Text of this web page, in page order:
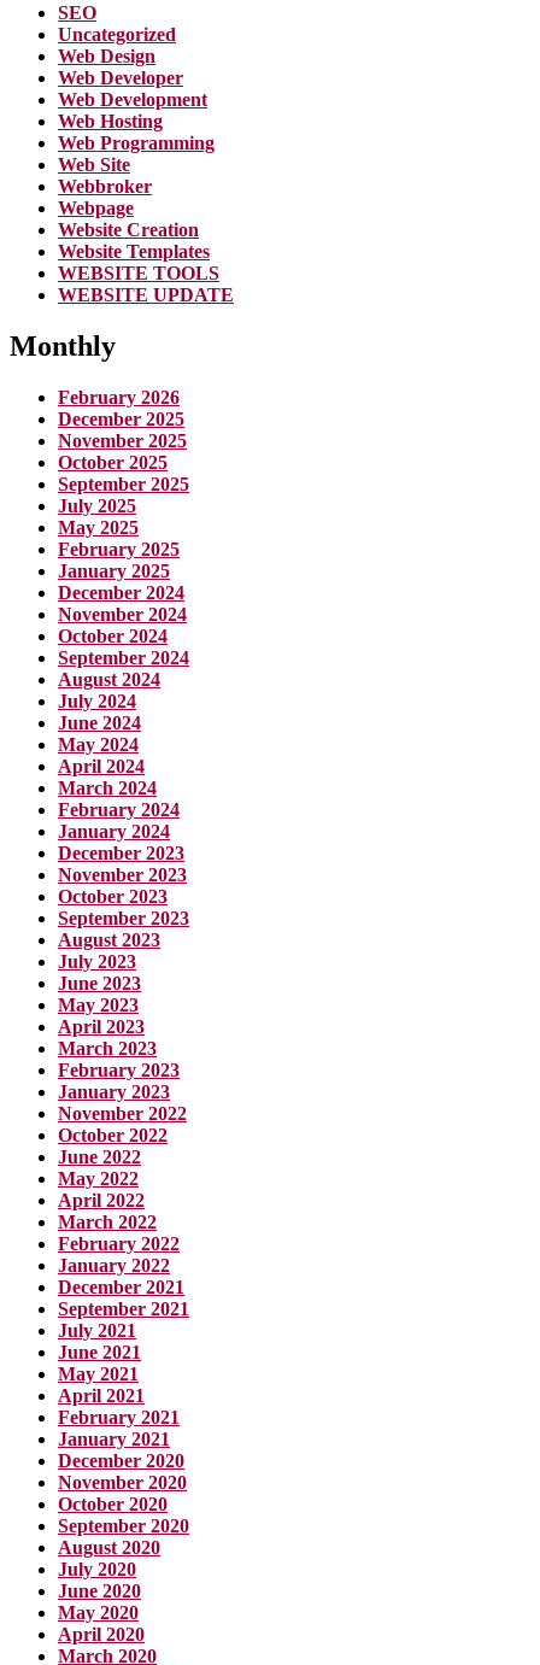
SEO
Uncategorized
Web Design
Web Developer
Web Development
Web Hosting
Web Programming
Web Site
Webbroker
Webpage
Website Creation
Website Templates
WEBSITE TOOLS
WEBSITE UPDATE
Monthly
February 2026
December 2025
November 2025
October 2025
September 2025
July 2025
May 2025
February 2025
January 2025
December 2024
November 2024
October 2024
September 2024
August 2024
July 2024
June 2024
May 2024
April 2024
March 2024
February 2024
January 2024
December 2023
November 2023
October 2023
September 2023
August 2023
July 2023
June 2023
May 2023
April 2023
March 2023
February 2023
January 2023
November 2022
October 2022
June 2022
May 2022
April 2022
March 2022
February 2022
January 2022
December 2021
September 2021
July 2021
June 2021
May 2021
April 2021
February 2021
January 2021
December 2020
November 2020
October 2020
September 2020
August 2020
July 2020
June 2020
May 2020
April 2020
March 2020